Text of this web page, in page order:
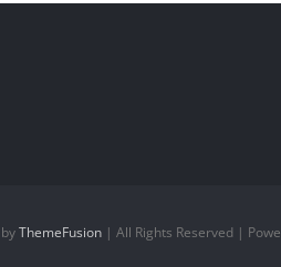
ThemeFusion| All Rights Reserved |